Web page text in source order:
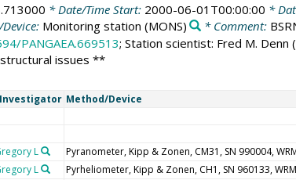
* Date/Time Start: 2000-06-01T00:00:00 *
Monitoring station (MONS) * Comment:
PANGAEA.669513; Station scientist: Fred M. Denn
issues **
Method/Device
L Pyranometer, Kipp & Zonen, CM31, SN 990004,
L Pyrheliometer, Kipp & Zonen, CH1, SN 960133,